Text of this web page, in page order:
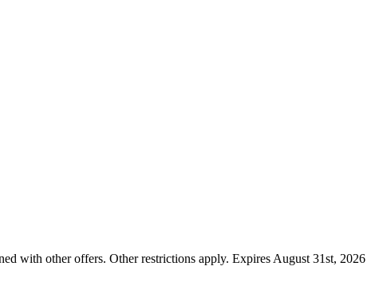
with other offers. Other restrictions apply. Expires August 31st, 2026